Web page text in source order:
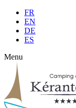
FR
EN
DE
ES
Menu